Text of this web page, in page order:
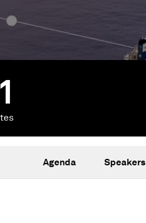
Agenda Speakers